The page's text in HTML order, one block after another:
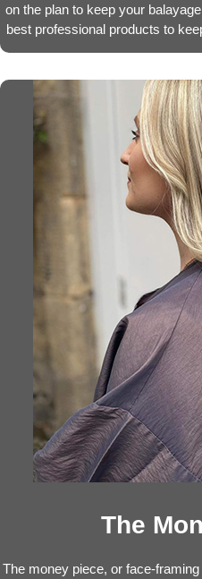
on the plan to keep your
best professional products to
The
The money piece, or face-